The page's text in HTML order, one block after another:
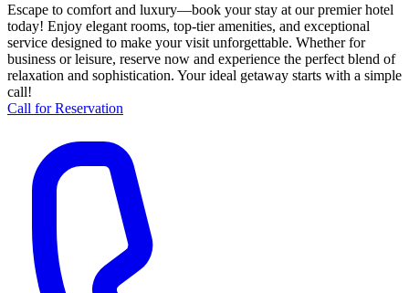
Escape to comfort and luxury—book your stay at our premier hotel
today! Enjoy elegant rooms, top-tier amenities, and exceptional
service designed to make your visit unforgettable. Whether for
business or leisure, reserve now and experience the perfect blend of
relaxation and sophistication. Your ideal getaway starts with a simple
call!
Call for Reservation